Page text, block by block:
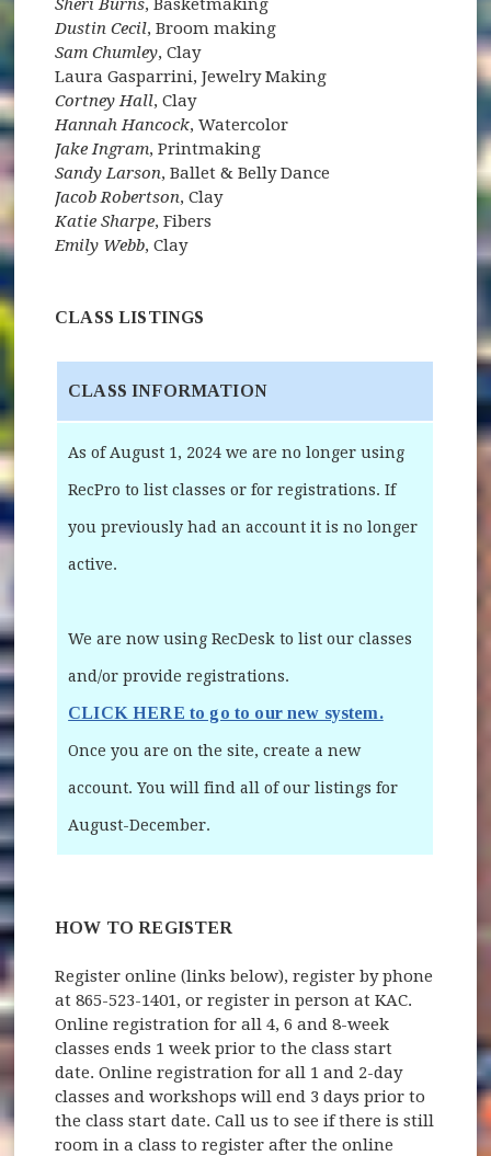
Sheri Burns, Basketmaking
Dustin Cecil, Broom making
Sam Chumley, Clay
Laura Gasparrini, Jewelry Making
Cortney Hall, Clay
Hannah Hancock, Watercolor
Jake Ingram, Printmaking
Sandy Larson, Ballet & Belly Dance
Jacob Robertson, Clay
Katie Sharpe, Fibers
Emily Webb, Clay
CLASS LISTINGS
CLASS INFORMATION
As of August 1, 2024 we are no longer using
RecPro to list classes or for registrations. If
you previously had an account it is no longer
active.
We are now using RecDesk to list our classes
and/or provide registrations.
CLICK HERE to go to our new system.(opens in
Once you are on the site, create a new
account. You will find all of our listings for
August-December.
HOW TO REGISTER
Register online (links below), register by phone
at 865-523-1401, or register in person at KAC.
Online registration for all 4, 6 and 8-week
classes ends 1 week prior to the class start
date. Online registration for all 1 and 2-day
classes and workshops will end 3 days prior to
the class start date. Call us to see if there is still
room in a class to register after the online